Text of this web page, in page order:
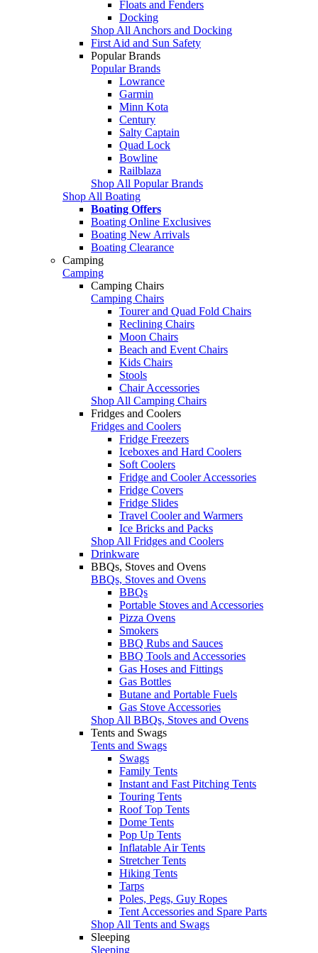
Floats and Fenders
Docking
Shop All Anchors and Docking
First Aid and Sun Safety
Popular Brands
Popular Brands
Lowrance
Garmin
Minn Kota
Century
Salty Captain
Quad Lock
Bowline
Railblaza
Shop All Popular Brands
Shop All Boating
Boating Offers
Boating Online Exclusives
Boating New Arrivals
Boating Clearance
Camping
Camping
Camping Chairs
Camping Chairs
Tourer and Quad Fold Chairs
Reclining Chairs
Moon Chairs
Beach and Event Chairs
Kids Chairs
Stools
Chair Accessories
Shop All Camping Chairs
Fridges and Coolers
Fridges and Coolers
Fridge Freezers
Iceboxes and Hard Coolers
Soft Coolers
Fridge and Cooler Accessories
Fridge Covers
Fridge Slides
Travel Cooler and Warmers
Ice Bricks and Packs
Shop All Fridges and Coolers
Drinkware
BBQs, Stoves and Ovens
BBQs, Stoves and Ovens
BBQs
Portable Stoves and Accessories
Pizza Ovens
Smokers
BBQ Rubs and Sauces
BBQ Tools and Accessories
Gas Hoses and Fittings
Gas Bottles
Butane and Portable Fuels
Gas Stove Accessories
Shop All BBQs, Stoves and Ovens
Tents and Swags
Tents and Swags
Swags
Family Tents
Instant and Fast Pitching Tents
Touring Tents
Roof Top Tents
Dome Tents
Pop Up Tents
Inflatable Air Tents
Stretcher Tents
Hiking Tents
Tarps
Poles, Pegs, Guy Ropes
Tent Accessories and Spare Parts
Shop All Tents and Swags
Sleeping
Sleeping